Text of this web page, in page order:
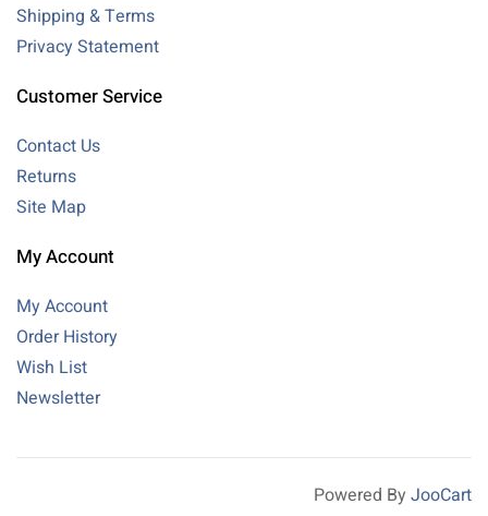
Shipping & Terms
Privacy Statement
Customer Service
Contact Us
Returns
Site Map
My Account
My Account
Order History
Wish List
Newsletter
Powered By JooCart